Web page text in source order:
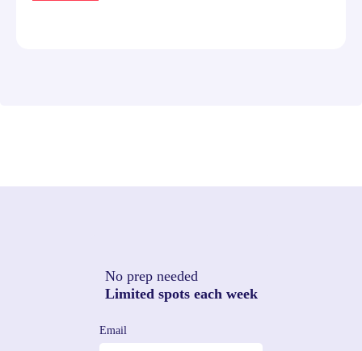
No prep needed
Limited spots each week
Email